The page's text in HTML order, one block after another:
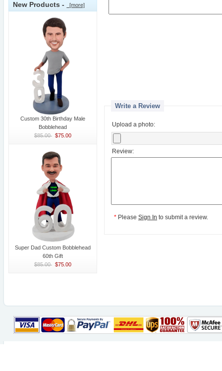
New Products - [more]
Custom 30th Birthday Male
Bobblehead
$85.00 $75.00
Super Dad Custom Bobblehead
60th Gift
$85.00 $75.00
Write a Review
Upload a photo:
Review:
* Please Sign In to submit a review.